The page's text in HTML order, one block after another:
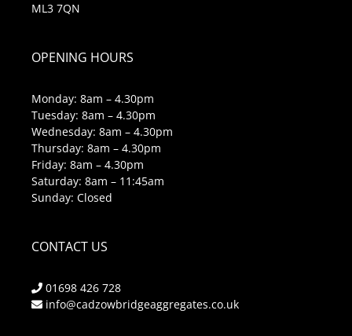
ML3 7QN
OPENING HOURS
Monday: 8am – 4.30pm
Tuesday: 8am – 4.30pm
Wednesday: 8am – 4.30pm
Thursday: 8am – 4.30pm
Friday: 8am – 4.30pm
Saturday: 8am – 11:45am
Sunday: Closed
CONTACT US
01698 426 728
info@cadzowbridgeaggregates.co.uk